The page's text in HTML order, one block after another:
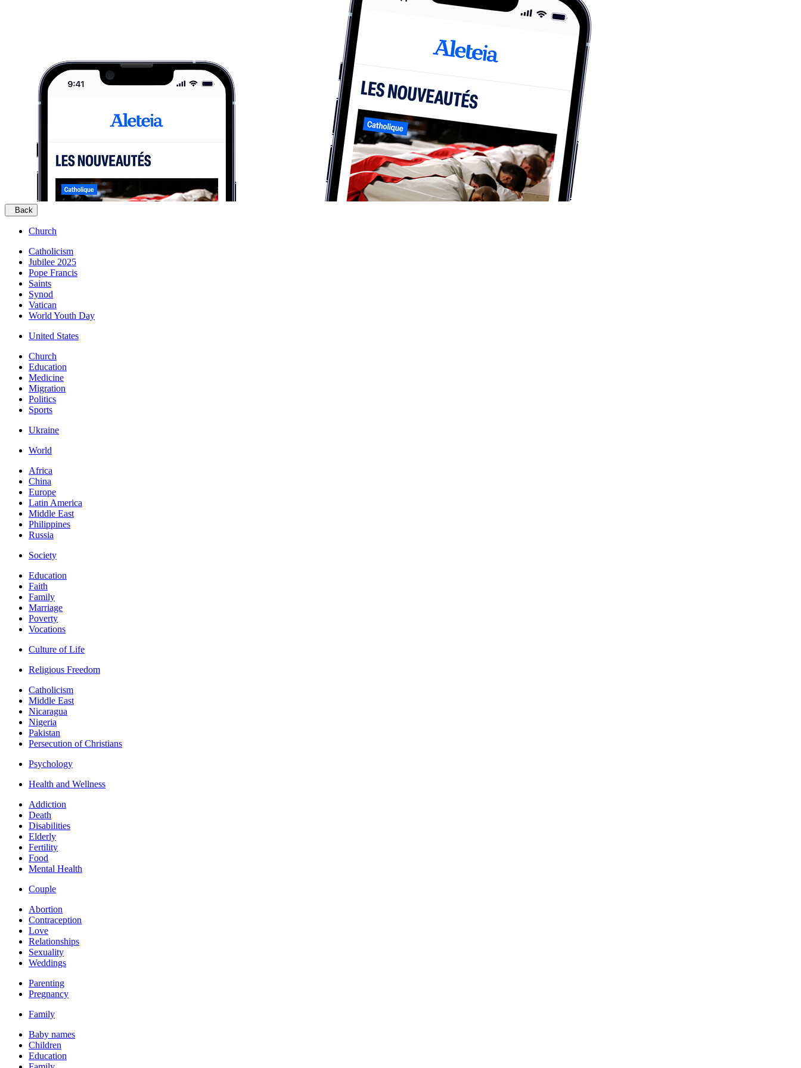
Back
Church
Catholicism
Jubilee 2025
Pope Francis
Saints
Synod
Vatican
World Youth Day
United States
Church
Education
Medicine
Migration
Politics
Sports
Ukraine
World
Africa
China
Europe
Latin America
Middle East
Philippines
Russia
Society
Education
Faith
Family
Marriage
Poverty
Vocations
Culture of Life
Religious Freedom
Catholicism
Middle East
Nicaragua
Nigeria
Pakistan
Persecution of Christians
Psychology
Health and Wellness
Addiction
Death
Disabilities
Elderly
Fertility
Food
Mental Health
Couple
Abortion
Contraception
Love
Relationships
Sexuality
Weddings
Parenting
Pregnancy
Family
Baby names
Children
Education